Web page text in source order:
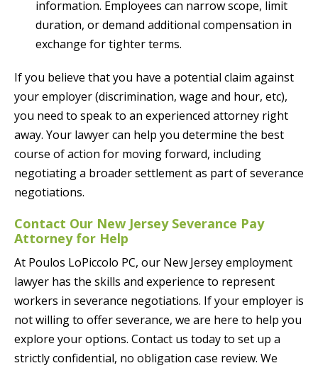
information. Employees can narrow scope, limit
duration, or demand additional compensation in
exchange for tighter terms.
If you believe that you have a potential claim against
your employer (discrimination, wage and hour, etc),
you need to speak to an experienced attorney right
away. Your lawyer can help you determine the best
course of action for moving forward, including
negotiating a broader settlement as part of severance
negotiations.
Contact Our New Jersey Severance Pay
Attorney for Help
At Poulos LoPiccolo PC, our New Jersey employment
lawyer has the skills and experience to represent
workers in severance negotiations. If your employer is
not willing to offer severance, we are here to help you
explore your options. Contact us today to set up a
strictly confidential, no obligation case review. We